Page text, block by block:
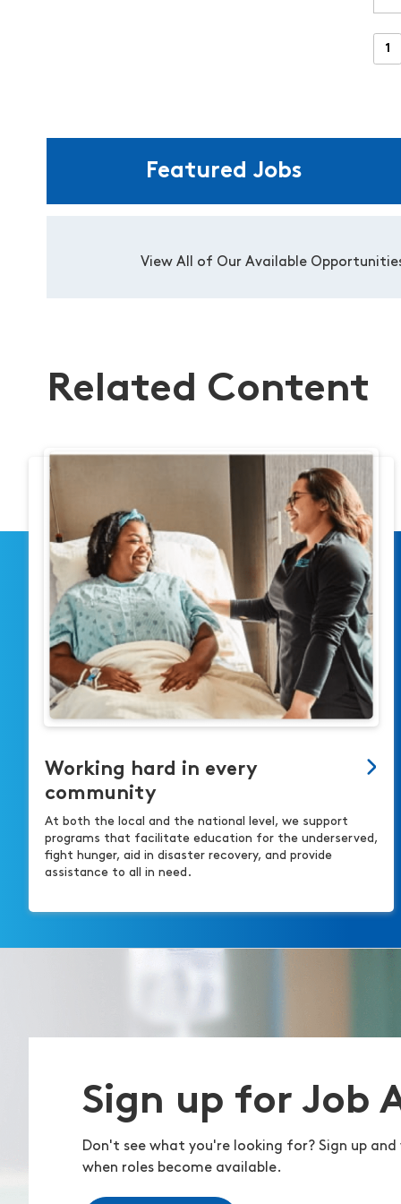
Featured Jobs
View All of Our Available
Related Content
Working hard in every
community
At both the local and the national level, we support
programs that facilitate education for the underserved,
fight hunger, aid in disaster recovery, and provide
assistance to all in need.
Sign up for Job
Don't see what you're looking for? Sign up
when roles become available.